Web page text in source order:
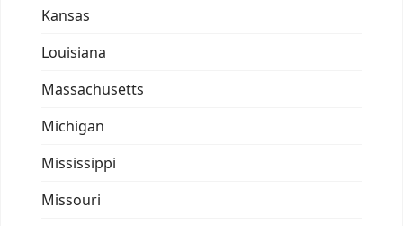
Kansas
Louisiana
Massachusetts
Michigan
Mississippi
Missouri